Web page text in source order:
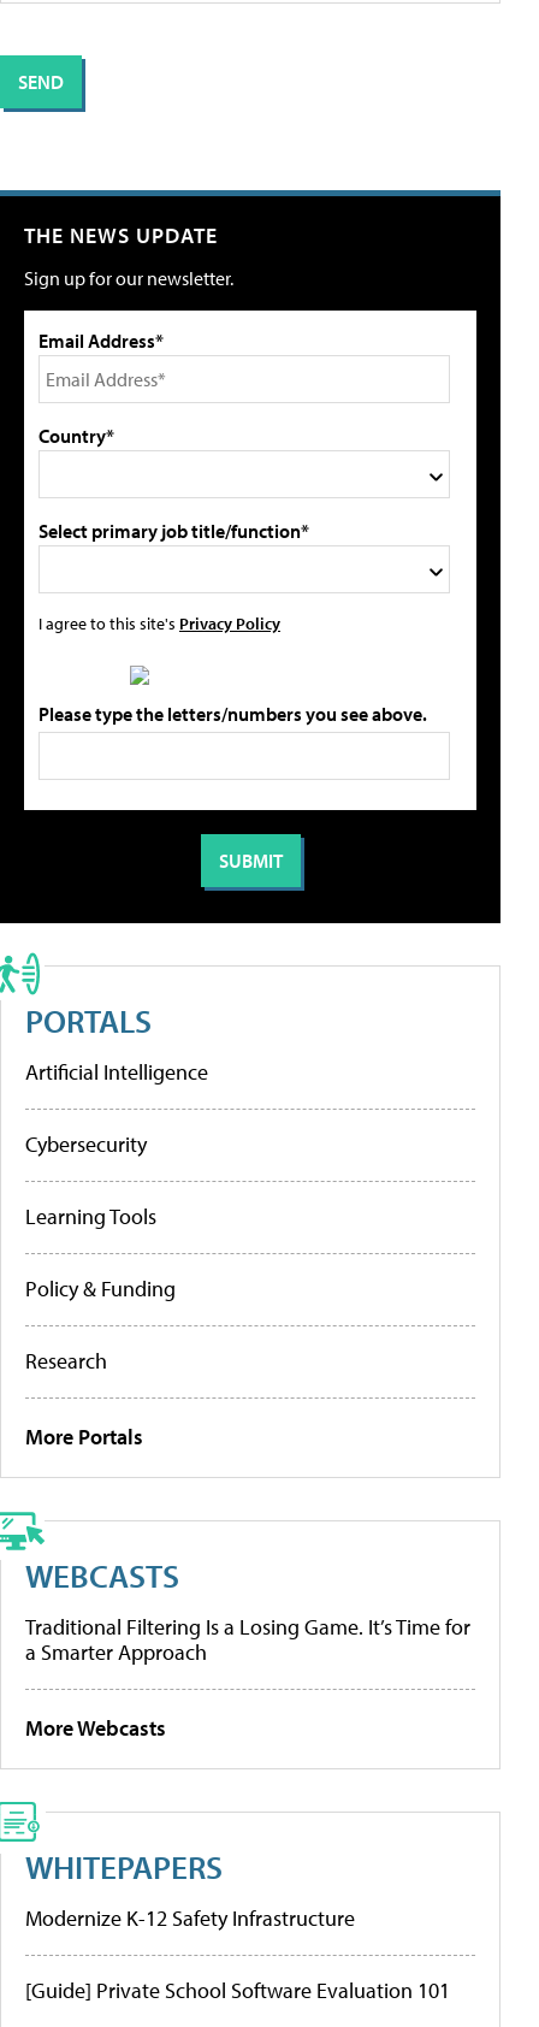
THE NEWS UPDATE
Sign up for our newsletter.
Email Address*
Country*
Select primary job title/function*
I agree to this site's Privacy Policy
Please type the letters/numbers you see above.
PORTALS
Artificial Intelligence
Cybersecurity
Learning Tools
Policy & Funding
Research
More Portals
WEBCASTS
Traditional Filtering Is a Losing Game. It’s Time for
a Smarter Approach
More Webcasts
WHITEPAPERS
Modernize K-12 Safety Infrastructure
[Guide] Private School Software Evaluation 101